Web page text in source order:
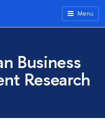
Menu
Business
Research